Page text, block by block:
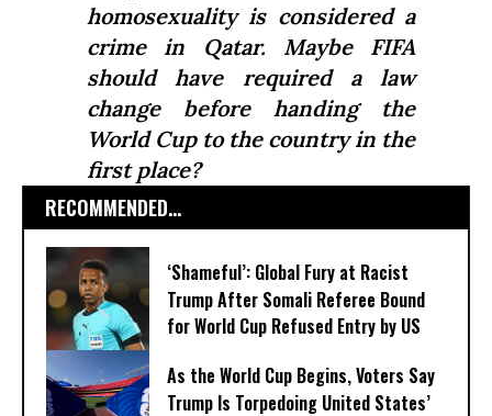
homosexuality is considered a
crime in Qatar. Maybe FIFA
should have required a law
change before handing the
World Cup to the country in the
first place?
RECOMMENDED...
‘Shameful’: Global Fury at Racist
Trump After Somali Referee Bound
for World Cup Refused Entry by US
As the World Cup Begins, Voters Say
Trump Is Torpedoing United States’